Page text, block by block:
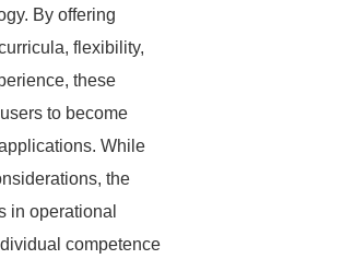
By offering
flexibility,
these
to become
While
the
in operational
competence